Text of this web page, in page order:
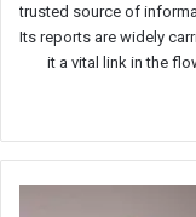
trusted source of
Its reports are widely
it a vital link in the